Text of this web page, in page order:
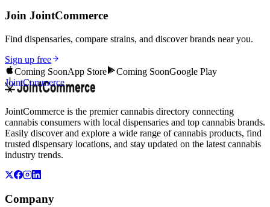
Join JointCommerce
Find dispensaries, compare strains, and discover brands near you.
Sign up free
Coming SoonApp Store Coming SoonGoogle Play
JointCommerce
JointCommerce is the premier cannabis directory connecting
cannabis consumers with local dispensaries and top cannabis brands.
Easily discover and explore a wide range of cannabis products, find
trusted dispensary locations, and stay updated on the latest cannabis
industry trends.
Company